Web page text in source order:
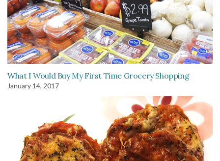
What I Would Buy My First Time Grocery Shopping
January 14, 2017